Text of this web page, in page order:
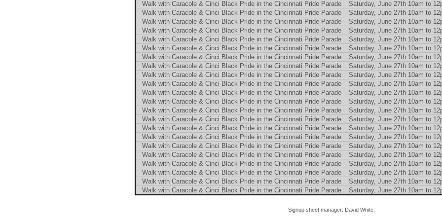
Walk with Caracole & Cinci Black Pride in the Cincinnati Pride Parade
Saturday, June 27th 10am to
Walk with Caracole & Cinci Black Pride in the Cincinnati Pride Parade
Saturday, June 27th 10am to
Walk with Caracole & Cinci Black Pride in the Cincinnati Pride Parade
Saturday, June 27th 10am to
Walk with Caracole & Cinci Black Pride in the Cincinnati Pride Parade
Saturday, June 27th 10am to
Walk with Caracole & Cinci Black Pride in the Cincinnati Pride Parade
Saturday, June 27th 10am to
Walk with Caracole & Cinci Black Pride in the Cincinnati Pride Parade
Saturday, June 27th 10am to
Walk with Caracole & Cinci Black Pride in the Cincinnati Pride Parade
Saturday, June 27th 10am to
Walk with Caracole & Cinci Black Pride in the Cincinnati Pride Parade
Saturday, June 27th 10am to
Walk with Caracole & Cinci Black Pride in the Cincinnati Pride Parade
Saturday, June 27th 10am to
Walk with Caracole & Cinci Black Pride in the Cincinnati Pride Parade
Saturday, June 27th 10am to
Walk with Caracole & Cinci Black Pride in the Cincinnati Pride Parade
Saturday, June 27th 10am to
Walk with Caracole & Cinci Black Pride in the Cincinnati Pride Parade
Saturday, June 27th 10am to
Walk with Caracole & Cinci Black Pride in the Cincinnati Pride Parade
Saturday, June 27th 10am to
Walk with Caracole & Cinci Black Pride in the Cincinnati Pride Parade
Saturday, June 27th 10am to
Walk with Caracole & Cinci Black Pride in the Cincinnati Pride Parade
Saturday, June 27th 10am to
Walk with Caracole & Cinci Black Pride in the Cincinnati Pride Parade
Saturday, June 27th 10am to
Walk with Caracole & Cinci Black Pride in the Cincinnati Pride Parade
Saturday, June 27th 10am to
Walk with Caracole & Cinci Black Pride in the Cincinnati Pride Parade
Saturday, June 27th 10am to
Walk with Caracole & Cinci Black Pride in the Cincinnati Pride Parade
Saturday, June 27th 10am to
Walk with Caracole & Cinci Black Pride in the Cincinnati Pride Parade
Saturday, June 27th 10am to
Walk with Caracole & Cinci Black Pride in the Cincinnati Pride Parade
Saturday, June 27th 10am to
Walk with Caracole & Cinci Black Pride in the Cincinnati Pride Parade
Saturday, June 27th 10am to
Signup sheet manager: David White.